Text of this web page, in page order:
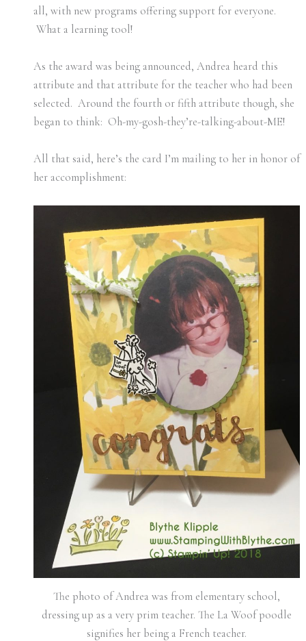
all, with new programs offering support for everyone.
What a learning tool!
As the award was being announced, Andrea heard this
attribute and that attribute for the teacher who had been
selected. Around the fourth or fifth attribute though, she
began to think: Oh-my-gosh-they’re-talking-about-ME!
All that said, here’s the card I’m mailing to her in honor of
her accomplishment:
The photo of Andrea was from elementary school,
dressing up as a very prim teacher. The La Woof poodle
signifies her being a French teacher.